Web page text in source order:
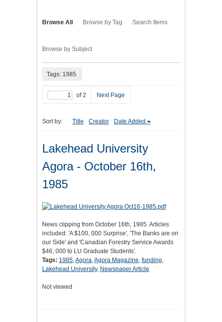
Browse All Browse by Tag Search Items
Browse by Subject
Tags: 1985
of 2 Next Page
Sort by: Title Creator Date Added
Lakehead University
Agora - October 16th,
1985
News clipping from October 16th, 1985. Articles
included: 'A $100, 000 Surprise', 'The Banks are on
our Side' and 'Canadian Forestry Service Awards
$46, 000 to LU Graduate Students'.
Tags: 1985,Agora,Agora Magazine, funding,
Lakehead University, Newspaper Article
Not viewed